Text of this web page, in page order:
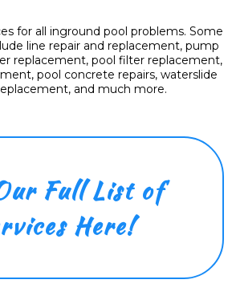
for all inground pool problems. Some
line repair and replacement, pump
replacement, pool filter replacement,
pool concrete repairs, waterslide
and much more.
Full List of
Here!